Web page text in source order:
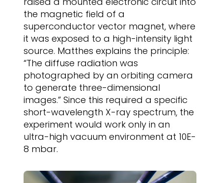
the magnetic field of a
superconductor vector magnet, where
it was exposed to a high-intensity light
source. Matthes explains the principle:
“The diffuse radiation was
photographed by an orbiting camera
to generate three-dimensional
images.” Since this required a specific
short-wavelength X-ray spectrum, the
experiment would work only in an
ultra-high vacuum environment at 10E-
8 mbar.